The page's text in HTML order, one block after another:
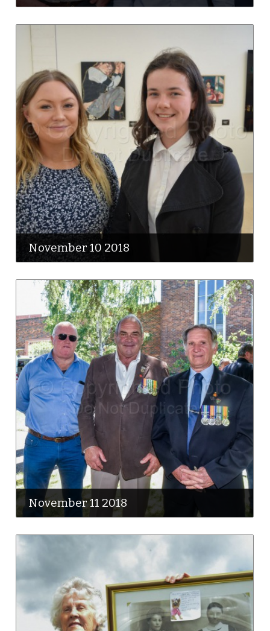
November 10 2018
November 11 2018